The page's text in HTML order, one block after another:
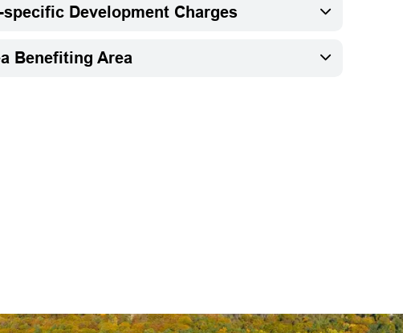
Development Charges
Benefiting Area